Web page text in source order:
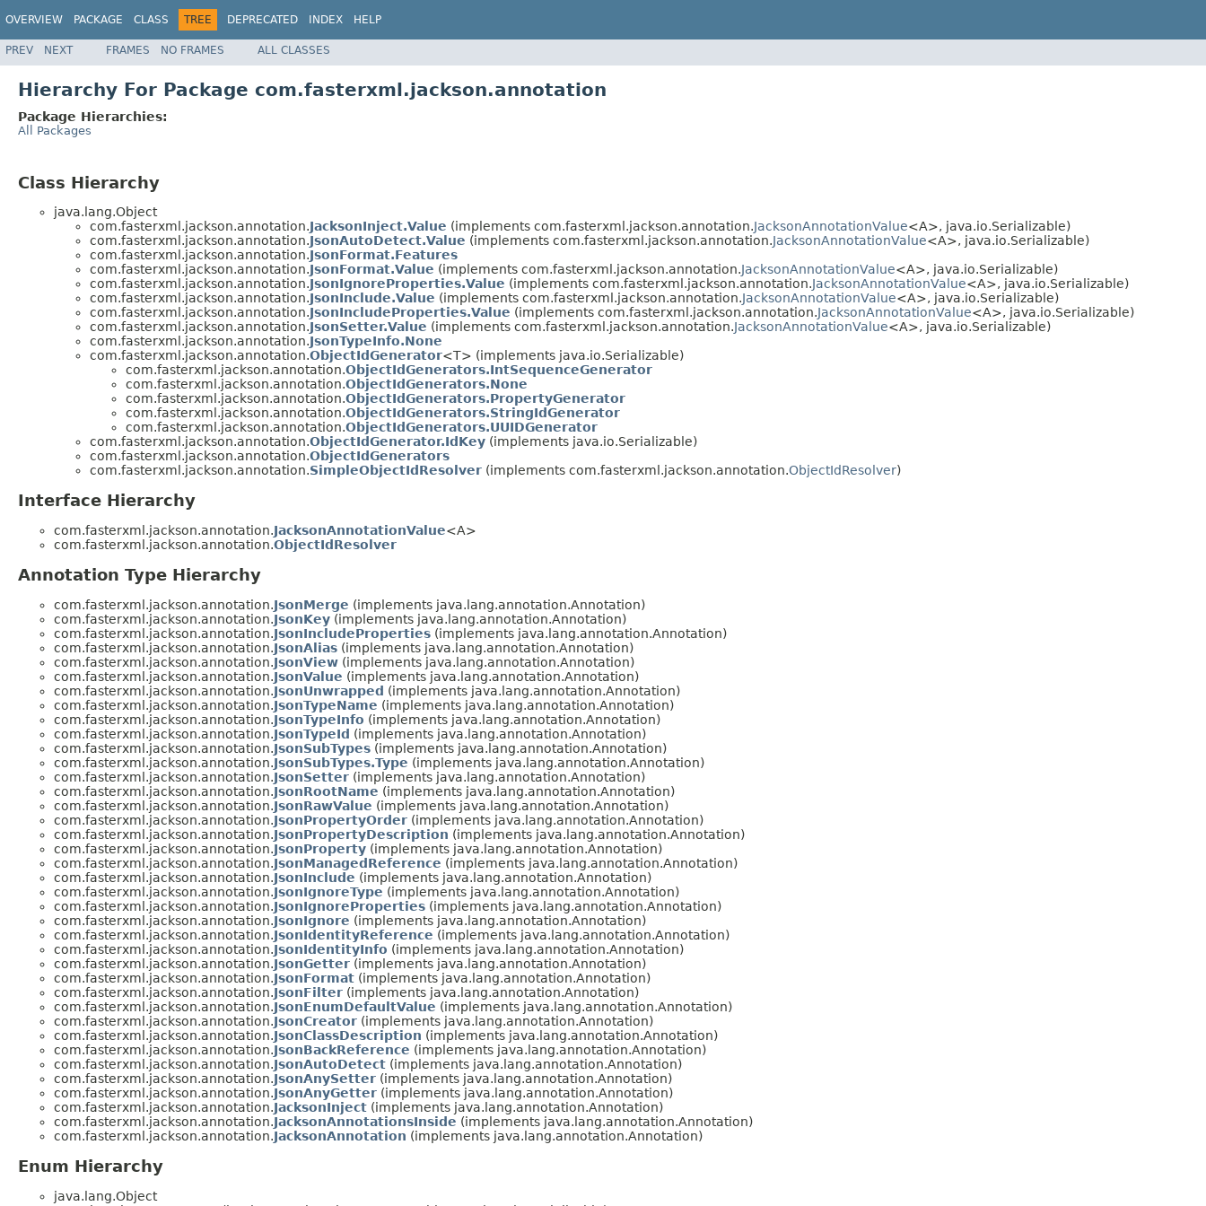
OVERVIEW PACKAGE CLASS TREE DEPRECATED INDEX HELP
PREV NEXT FRAMES NO FRAMES ALL CLASSES
Hierarchy For Package com.fasterxml.jackson.annotation
Package Hierarchies:
All Packages
Class Hierarchy
java.lang.Object
com.fasterxml.jackson.annotation.JacksonInject.Value (implements com.fasterxml.jackson.annotation.JacksonAnnotationValue<A>, java.io.Serializable)
com.fasterxml.jackson.annotation.JsonAutoDetect.Value (implements com.fasterxml.jackson.annotation.JacksonAnnotationValue<A>, java.io.Serializable)
com.fasterxml.jackson.annotation.JsonFormat.Features
com.fasterxml.jackson.annotation.JsonFormat.Value (implements com.fasterxml.jackson.annotation.JacksonAnnotationValue<A>, java.io.Serializable)
com.fasterxml.jackson.annotation.JsonIgnoreProperties.Value (implements com.fasterxml.jackson.annotation.JacksonAnnotationValue<A>, java.io.Serializable)
com.fasterxml.jackson.annotation.JsonInclude.Value (implements com.fasterxml.jackson.annotation.JacksonAnnotationValue<A>, java.io.Serializable)
com.fasterxml.jackson.annotation.JsonIncludeProperties.Value (implements com.fasterxml.jackson.annotation.JacksonAnnotationValue<A>, java.io.Serializable)
com.fasterxml.jackson.annotation.JsonSetter.Value (implements com.fasterxml.jackson.annotation.JacksonAnnotationValue<A>, java.io.Serializable)
com.fasterxml.jackson.annotation.JsonTypeInfo.None
com.fasterxml.jackson.annotation.ObjectIdGenerator<T> (implements java.io.Serializable)
com.fasterxml.jackson.annotation.ObjectIdGenerators.IntSequenceGenerator
com.fasterxml.jackson.annotation.ObjectIdGenerators.None
com.fasterxml.jackson.annotation.ObjectIdGenerators.PropertyGenerator
com.fasterxml.jackson.annotation.ObjectIdGenerators.StringIdGenerator
com.fasterxml.jackson.annotation.ObjectIdGenerators.UUIDGenerator
com.fasterxml.jackson.annotation.ObjectIdGenerator.IdKey (implements java.io.Serializable)
com.fasterxml.jackson.annotation.ObjectIdGenerators
com.fasterxml.jackson.annotation.SimpleObjectIdResolver (implements com.fasterxml.jackson.annotation.ObjectIdResolver)
Interface Hierarchy
com.fasterxml.jackson.annotation.JacksonAnnotationValue<A>
com.fasterxml.jackson.annotation.ObjectIdResolver
Annotation Type Hierarchy
com.fasterxml.jackson.annotation.JsonMerge (implements java.lang.annotation.Annotation)
com.fasterxml.jackson.annotation.JsonKey (implements java.lang.annotation.Annotation)
com.fasterxml.jackson.annotation.JsonIncludeProperties (implements java.lang.annotation.Annotation)
com.fasterxml.jackson.annotation.JsonAlias (implements java.lang.annotation.Annotation)
com.fasterxml.jackson.annotation.JsonView (implements java.lang.annotation.Annotation)
com.fasterxml.jackson.annotation.JsonValue (implements java.lang.annotation.Annotation)
com.fasterxml.jackson.annotation.JsonUnwrapped (implements java.lang.annotation.Annotation)
com.fasterxml.jackson.annotation.JsonTypeName (implements java.lang.annotation.Annotation)
com.fasterxml.jackson.annotation.JsonTypeInfo (implements java.lang.annotation.Annotation)
com.fasterxml.jackson.annotation.JsonTypeId (implements java.lang.annotation.Annotation)
com.fasterxml.jackson.annotation.JsonSubTypes (implements java.lang.annotation.Annotation)
com.fasterxml.jackson.annotation.JsonSubTypes.Type (implements java.lang.annotation.Annotation)
com.fasterxml.jackson.annotation.JsonSetter (implements java.lang.annotation.Annotation)
com.fasterxml.jackson.annotation.JsonRootName (implements java.lang.annotation.Annotation)
com.fasterxml.jackson.annotation.JsonRawValue (implements java.lang.annotation.Annotation)
com.fasterxml.jackson.annotation.JsonPropertyOrder (implements java.lang.annotation.Annotation)
com.fasterxml.jackson.annotation.JsonPropertyDescription (implements java.lang.annotation.Annotation)
com.fasterxml.jackson.annotation.JsonProperty (implements java.lang.annotation.Annotation)
com.fasterxml.jackson.annotation.JsonManagedReference (implements java.lang.annotation.Annotation)
com.fasterxml.jackson.annotation.JsonInclude (implements java.lang.annotation.Annotation)
com.fasterxml.jackson.annotation.JsonIgnoreType (implements java.lang.annotation.Annotation)
com.fasterxml.jackson.annotation.JsonIgnoreProperties (implements java.lang.annotation.Annotation)
com.fasterxml.jackson.annotation.JsonIgnore (implements java.lang.annotation.Annotation)
com.fasterxml.jackson.annotation.JsonIdentityReference (implements java.lang.annotation.Annotation)
com.fasterxml.jackson.annotation.JsonIdentityInfo (implements java.lang.annotation.Annotation)
com.fasterxml.jackson.annotation.JsonGetter (implements java.lang.annotation.Annotation)
com.fasterxml.jackson.annotation.JsonFormat (implements java.lang.annotation.Annotation)
com.fasterxml.jackson.annotation.JsonFilter (implements java.lang.annotation.Annotation)
com.fasterxml.jackson.annotation.JsonEnumDefaultValue (implements java.lang.annotation.Annotation)
com.fasterxml.jackson.annotation.JsonCreator (implements java.lang.annotation.Annotation)
com.fasterxml.jackson.annotation.JsonClassDescription (implements java.lang.annotation.Annotation)
com.fasterxml.jackson.annotation.JsonBackReference (implements java.lang.annotation.Annotation)
com.fasterxml.jackson.annotation.JsonAutoDetect (implements java.lang.annotation.Annotation)
com.fasterxml.jackson.annotation.JsonAnySetter (implements java.lang.annotation.Annotation)
com.fasterxml.jackson.annotation.JsonAnyGetter (implements java.lang.annotation.Annotation)
com.fasterxml.jackson.annotation.JacksonInject (implements java.lang.annotation.Annotation)
com.fasterxml.jackson.annotation.JacksonAnnotationsInside (implements java.lang.annotation.Annotation)
com.fasterxml.jackson.annotation.JacksonAnnotation (implements java.lang.annotation.Annotation)
Enum Hierarchy
java.lang.Object